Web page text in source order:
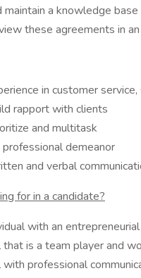
maintain a knowledge
these agreements in
in customer
rapport with clients
and multitask
demeanor
and verbal
for in a candidate?
with an
that is a team player and
with professional